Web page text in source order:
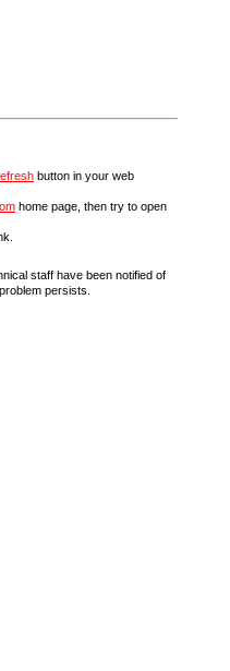
button in your web
home page, then try to open
staff have been notified of
persists.